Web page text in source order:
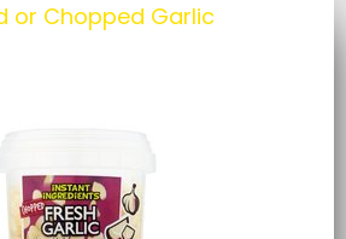
or Chopped Garlic